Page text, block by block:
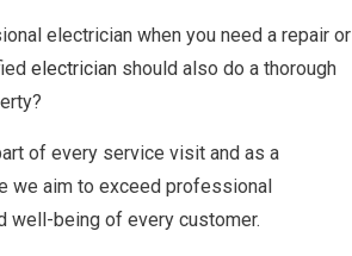
electrician when you need a repair or
electricianshould also do a thorough
of every service visit and as a
we aim to exceed professional
well-being of every customer.